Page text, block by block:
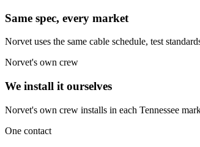
Same spec, every market
Norvet uses the same cable schedule, test
Norvet's own crew
We install it ourselves
Norvet's own crew installs in each Tennessee
One contact